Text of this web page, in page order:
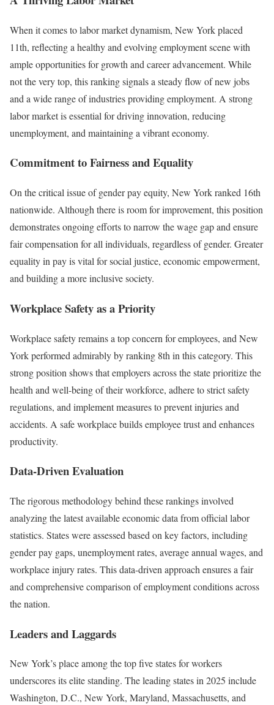
When it comes to labor market dynamism, New York placed
11th, reflecting a healthy and evolving employment scene with
ample opportunities for growth and career advancement. While
not the very top, this ranking signals a steady flow of new jobs
and a wide range of industries providing employment. A strong
labor market is essential for driving innovation, reducing
unemployment, and maintaining a vibrant economy.
Commitment to Fairness and Equality
On the critical issue of gender pay equity, New York ranked 16th
nationwide. Although there is room for improvement, this position
demonstrates ongoing efforts to narrow the wage gap and ensure
fair compensation for all individuals, regardless of gender. Greater
equality in pay is vital for social justice, economic empowerment,
and building a more inclusive society.
Workplace Safety as a Priority
Workplace safety remains a top concern for employees, and New
York performed admirably by ranking 8th in this category. This
strong position shows that employers across the state prioritize the
health and well-being of their workforce, adhere to strict safety
regulations, and implement measures to prevent injuries and
accidents. A safe workplace builds employee trust and enhances
productivity.
Data-Driven Evaluation
The rigorous methodology behind these rankings involved
analyzing the latest available economic data from official labor
statistics. States were assessed based on key factors, including
gender pay gaps, unemployment rates, average annual wages, and
workplace injury rates. This data-driven approach ensures a fair
and comprehensive comparison of employment conditions across
the nation.
Leaders and Laggards
New York’s place among the top five states for workers
underscores its elite standing. The leading states in 2025 include
Washington, D.C., New York, Maryland, Massachusetts, and